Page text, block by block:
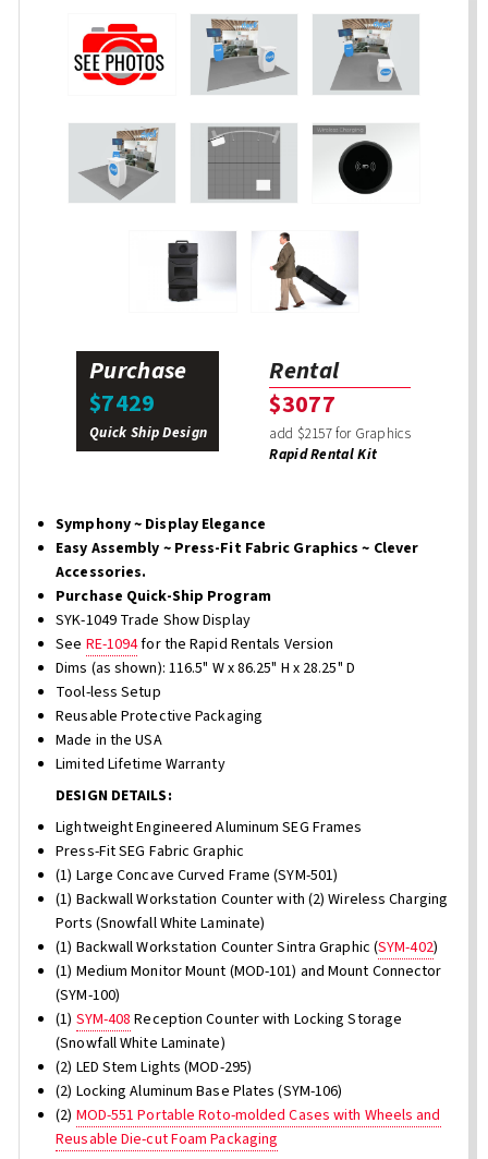
Purchase
$7429
Quick Ship Design
Rental
$3077
add $2157 for Graphics
Rapid Rental Kit
Symphony ~ Display Elegance
Easy Assembly ~ Press-Fit Fabric Graphics ~ Clever
Accessories.
Purchase Quick-Ship Program
SYK-1049 Trade Show Display
See RE-1094for the Rapid Rentals Version
Dims (as shown): 116.5" W x 86.25" H x 28.25" D
Tool-less Setup
Reusable Protective Packaging
Made in the USA
Limited Lifetime Warranty
DESIGN DETAILS:
Lightweight Engineered Aluminum SEG Frames
Press-Fit SEG Fabric Graphic
(1) Large Concave Curved Frame (SYM-501)
(1) Backwall Workstation Counter with (2) Wireless Charging
Ports (Snowfall White Laminate)
(1) Backwall Workstation Counter Sintra Graphic (SYM-402)
(1) Medium Monitor Mount (MOD-101) and Mount Connector
(SYM-100)
(1) SYM-408 Reception Counter with Locking Storage
(Snowfall White Laminate)
(2) LED Stem Lights (MOD-295)
(2) Locking Aluminum Base Plates (SYM-106)
(2) MOD-551 Portable Roto-molded Cases with Wheels and
Reusable Die-cut Foam Packaging